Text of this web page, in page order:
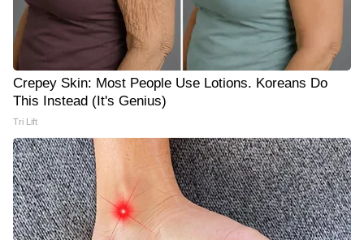
Crepey Skin: Most People Use Lotions. Koreans Do
This Instead (It's Genius)
Tri Lift